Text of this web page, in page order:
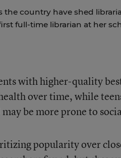
the country have shed
full-time librarian at her
with higher-quality
over time, while
be more prone to
popularity over